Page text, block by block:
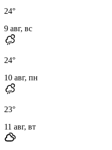
24°
9 авг, вс
24°
10 авг, пн
23°
11 авг, вт